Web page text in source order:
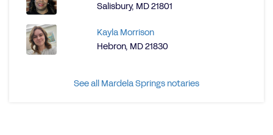
Salisbury, MD 21801
Kayla Morrison
Hebron, MD 21830
See all Mardela Springs notaries